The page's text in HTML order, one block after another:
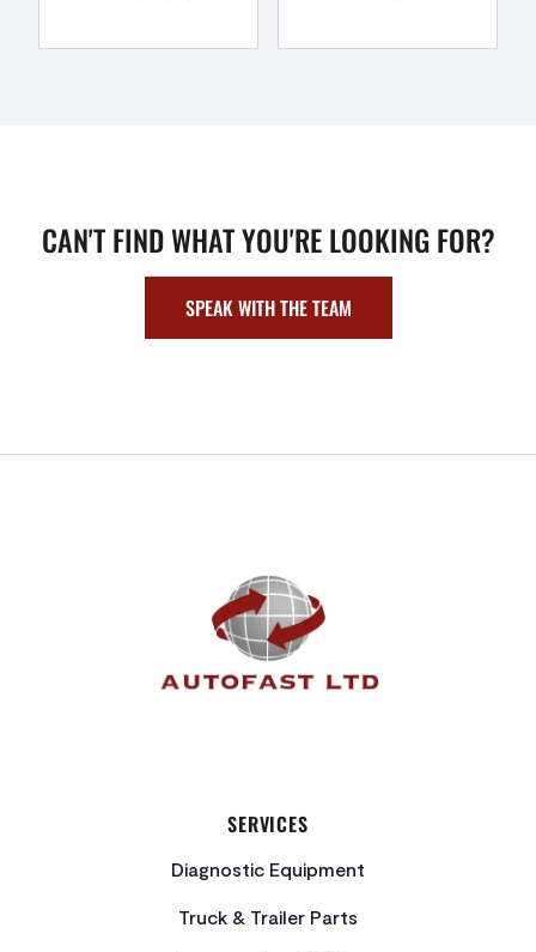
CAN'T FIND WHAT YOU'RE LOOKING FOR?
SPEAK WITH THE TEAM
FOOTER
SERVICES
Diagnostic Equipment
Truck & Trailer Parts